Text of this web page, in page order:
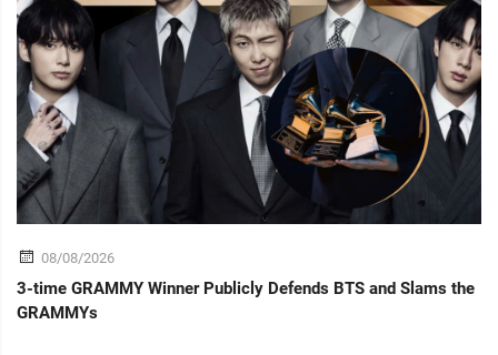
08/08/2026
3-time GRAMMY Winner Publicly Defends BTS and Slams the
GRAMMYs